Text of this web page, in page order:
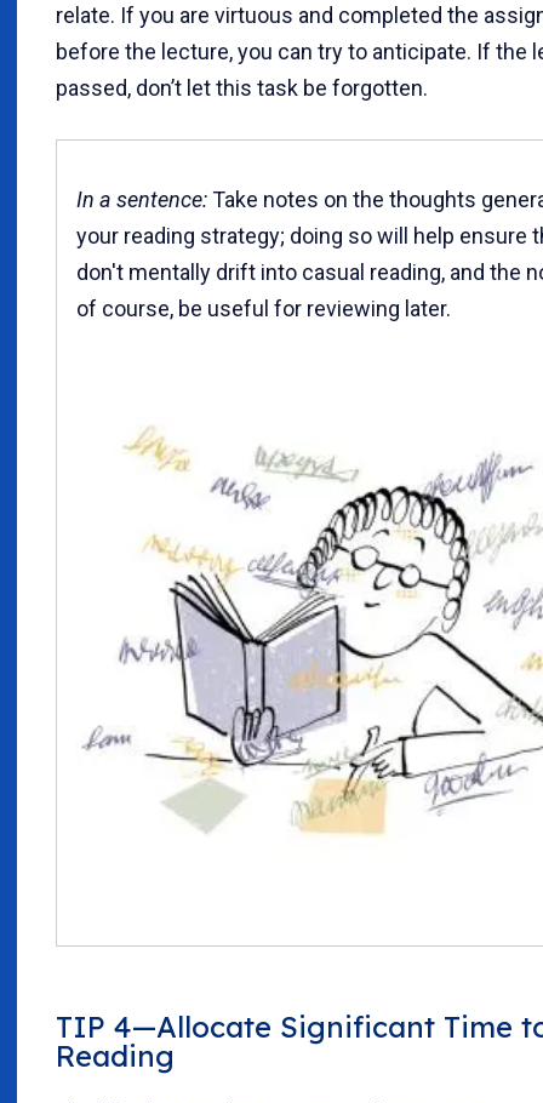
relate. If you are virtuous and completed the
before the lecture, you can try to anticipate. If the
passed, don’t let this task be forgotten.
In a sentence:Take notes on the thoughts
your reading strategy; doing so will help ensure
don't mentally drift into casual reading, and the
of course, be useful for reviewing later.
TIP 4—Allocate Significant Time
Reading